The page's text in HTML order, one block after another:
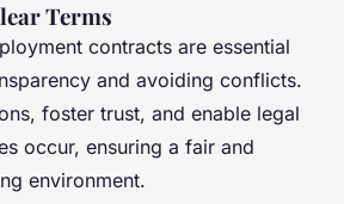
Terms
contracts are essential
and avoiding conflicts.
foster trust, and enable legal
occur, ensuring a fair and
environment.